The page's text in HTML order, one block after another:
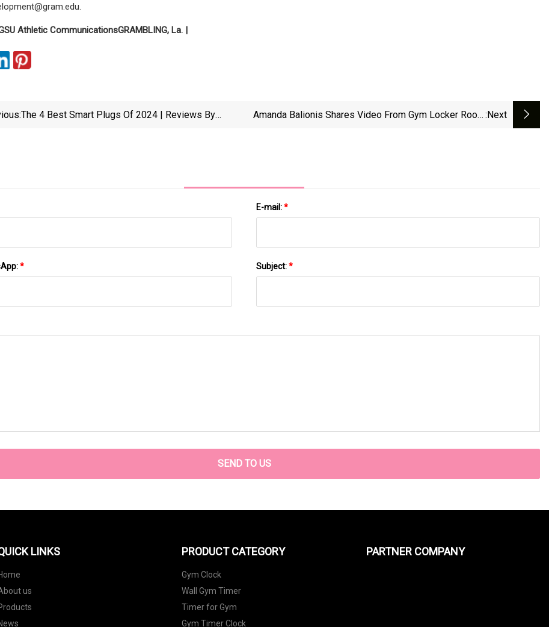
Athletic CommunicationsGRAMBLING, La. |
The 4 Best Smart Plugs Of 2024 | Reviews By
Amanda Balionis Shares Video From Gym Locker Room :next
E-mail:*
* Subject:*
SEND TO US
LINKS
us
PRODUCT CATEGORY
Gym Clock
Wall Gym Timer
Timer for Gym
Gym Timer Clock
PARTNER COMPANY